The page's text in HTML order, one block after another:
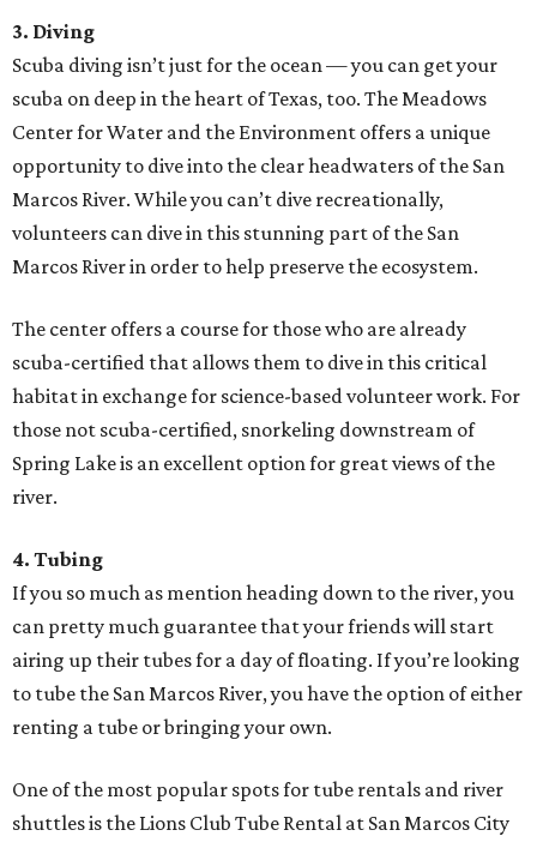
3. Diving
Scuba diving isn’t just for the ocean — you can get your
scuba on deep in the heart of Texas, too. The Meadows
Center for Water and the Environment offers a unique
opportunity to dive into the clear headwaters of the San
Marcos River. While you can’t dive recreationally,
volunteers can dive in this stunning part of the San
Marcos River in order to help preserve the ecosystem.
The center offers a course for those who are already
scuba-certified that allows them to dive in this critical
habitat in exchange for science-based volunteer work. For
those not scuba-certified, snorkeling downstream of
Spring Lake is an excellent option for great views of the
river.
4. Tubing
If you so much as mention heading down to the river, you
can pretty much guarantee that your friends will start
airing up their tubes for a day of floating. If you’re looking
to tube the San Marcos River, you have the option of either
renting a tube or bringing your own.
One of the most popular spots for tube rentals and river
shuttles is the Lions Club Tube Rental at San Marcos City